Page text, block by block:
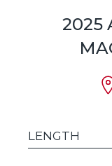
2025
LENGTH